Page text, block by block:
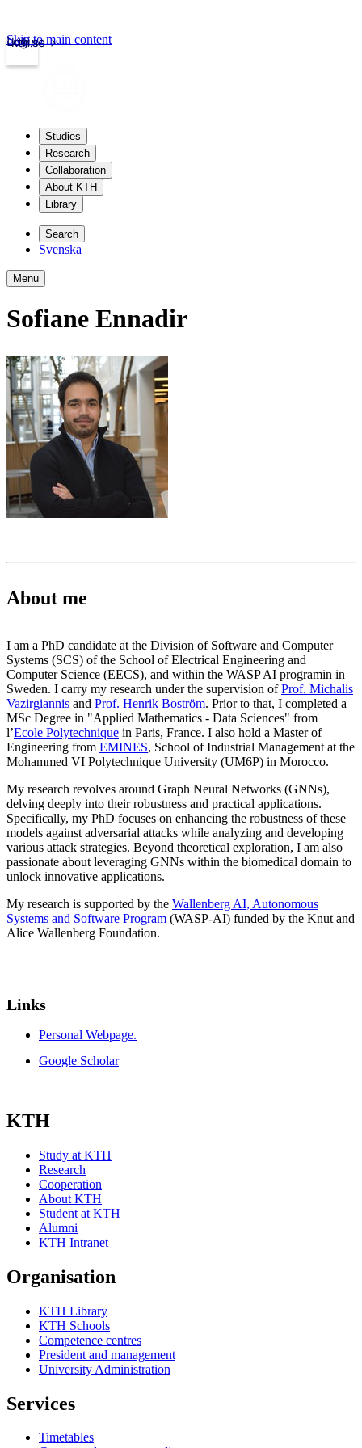
kth.se
Login
Skip to main content
Studies
Research
Collaboration
About KTH
Library
Search
Svenska
Menu
Sofiane Ennadir
About me
I am a PhD candidate at the Division of Software and Computer
Systems (SCS) of the School of Electrical Engineering and
Computer Science (EECS), and within the WASP AI programin in
Sweden. I carry my research under the supervision ofProf. Michalis
Vazirgiannis and Prof. Henrik Boström. Prior to that, I completed a
MSc Degree in "Applied Mathematics - Data Sciences" from
l’Ecole Polytechnique in Paris, France. I also hold a Master of
Engineering from EMINES, School of Industrial Management at the
Mohammed VI Polytechnique University (UM6P) in Morocco.
My research revolves around Graph Neural Networks (GNNs),
delving deeply into their robustness and practical applications.
Specifically, my PhD focuses on enhancing the robustness of these
models against adversarial attacks while analyzing and developing
various attack strategies. Beyond theoretical exploration, I am also
passionate about leveraging GNNs within the biomedical domain to
unlock innovative applications.
My research is supported by the Wallenberg AI, Autonomous
Systems and Software Program (WASP-AI) funded by the Knut and
Alice Wallenberg Foundation.
Links
Personal Webpage.
Google Scholar
KTH
Study at KTH
Research
Cooperation
About KTH
Student at KTH
Alumni
KTH Intranet
Organisation
KTH Library
KTH Schools
Competence centres
President and management
University Administration
Services
Timetables